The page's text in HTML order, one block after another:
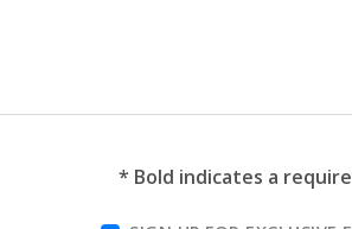
* Bold indicates a